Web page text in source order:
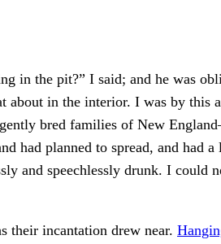
in the pit?” I said; and he was
about in the interior. I was by this
bred families of New
had planned to spread, and had a
and speechlessly drunk. I could
their incantation drew near.